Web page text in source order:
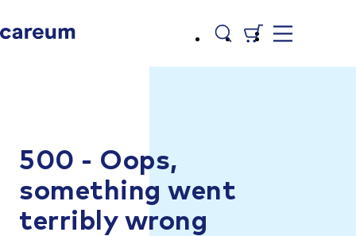
500 - Oops,
something went
terribly wrong